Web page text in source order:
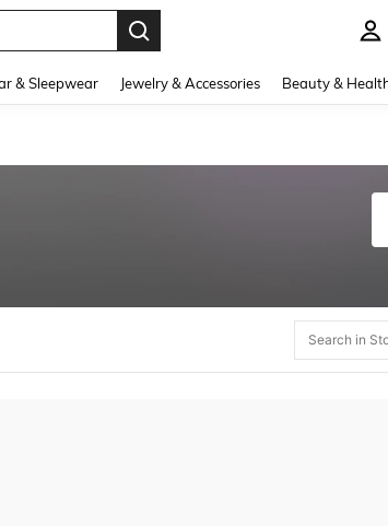
& Sleepwear Jewelry & Accessories Beauty &